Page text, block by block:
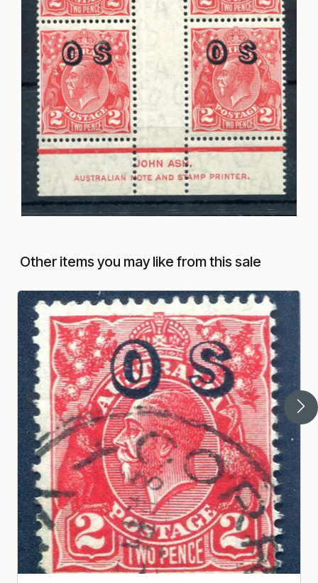
Other items you may like from this sale